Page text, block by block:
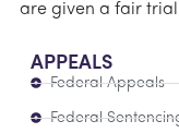
are given a fair
APPEALS
Federal Appeals
Federal